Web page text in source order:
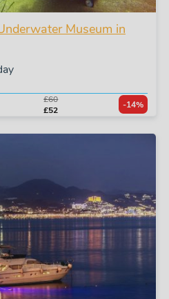
Museum in
£60
£52
-14%